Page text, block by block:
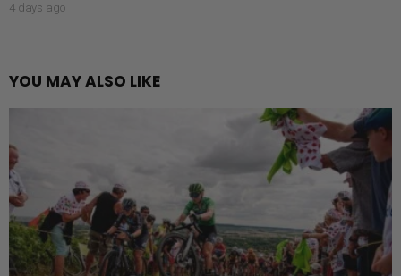
4 days ago
YOU MAY ALSO LIKE